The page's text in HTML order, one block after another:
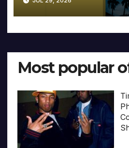
Most popular